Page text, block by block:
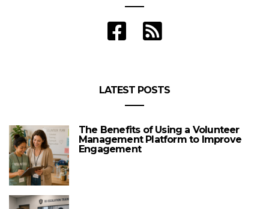
LATEST POSTS
The Benefits of Using a Volunteer
Management Platform to Improve
Engagement